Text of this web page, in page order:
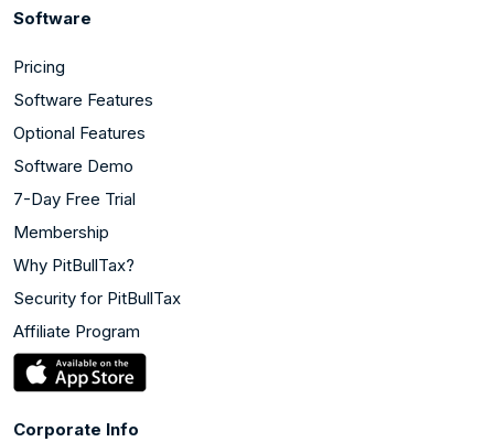
Software
Pricing
Software Features
Optional Features
Software Demo
7-Day Free Trial
Membership
Why PitBullTax?
Security for PitBullTax
Affiliate Program
Corporate Info